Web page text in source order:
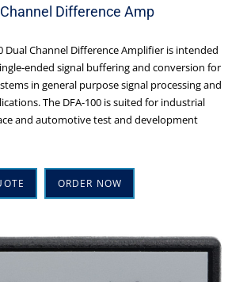
Difference Amp
Dual Channel Difference Amplifier is intended
ended signal buffering and conversion for
in general purpose signal processing and
The DFA-100 is suited for industrial
and automotive test and development
ORDER NOW